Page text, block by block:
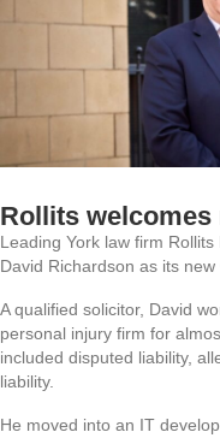
Rollits
Leading York law firm
David Richardson as its
A qualified solicitor, David
personal injury firm for
included disputed liability,
liability.
He moved into an IT